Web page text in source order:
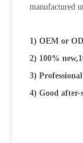
manufactured
1) OEM or
2) 100%
3)
4) Good after-